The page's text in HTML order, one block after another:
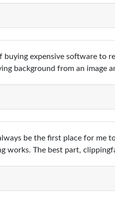
buying expensive software
background from an image
be the first place for me
works. The best part,